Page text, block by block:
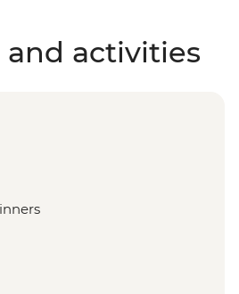
and activities